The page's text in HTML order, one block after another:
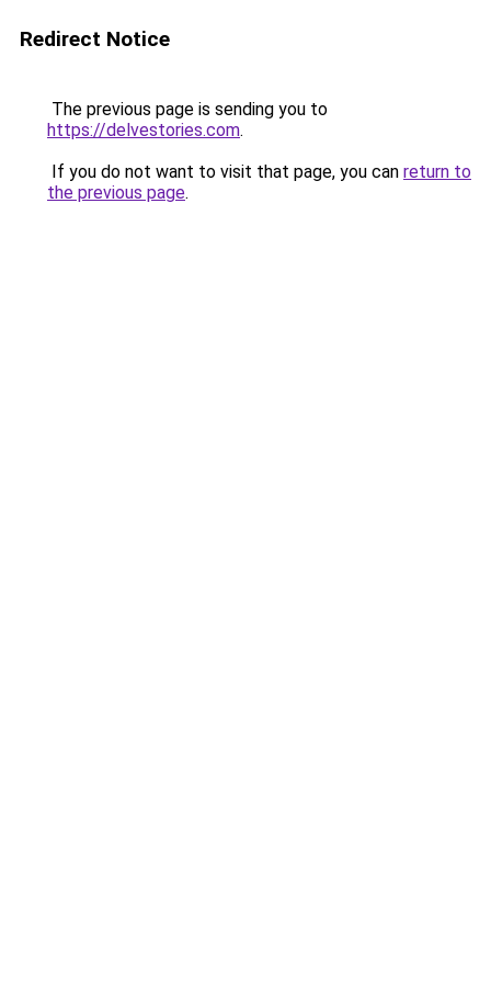
Redirect Notice
The previous page is sending you to
https://delvestories.com.
If you do not want to visit that page, you can return to
the previous page.